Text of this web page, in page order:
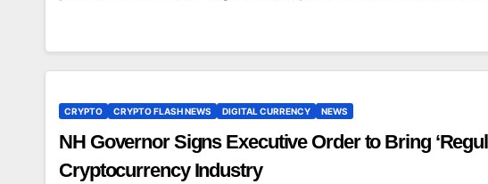
CRYPTO CRYPTO FLASH NEWS DIGITAL CURRENCY NEWS
NH Governor Signs Executive Order to Bring
Cryptocurrency Industry